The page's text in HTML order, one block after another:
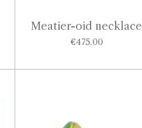
Meatier-oid necklace
€475.00